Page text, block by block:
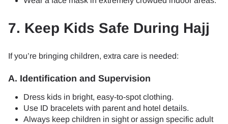
7. Keep Kids Safe During Hajj
If you’re bringing children, extra care is needed:
A. Identification and Supervision
Dress kids in bright, easy-to-spot clothing.
Use ID bracelets with parent and hotel details.
Always keep children in sight or assign specific adult